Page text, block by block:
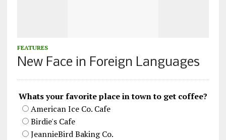
FEATURES
New Face in Foreign Languages
Whats your favorite place in town to get coffee?
American Ice Co. Cafe
Birdie's Cafe
JeannieBird Baking Co.